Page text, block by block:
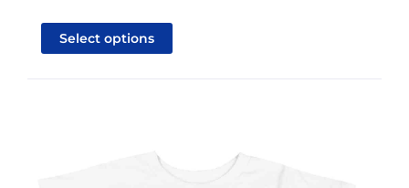
Select options
product